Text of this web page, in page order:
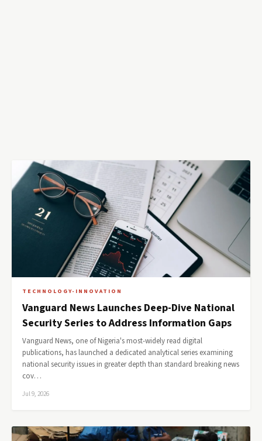
TECHNOLOGY-INNOVATION
Vanguard News Launches Deep-Dive National
Security Series to Address Information Gaps
Vanguard News, one of Nigeria's most-widely read digital
publications, has launched a dedicated analytical series examining
national security issues in greater depth than standard breaking news
cov…
Jul 9, 2026